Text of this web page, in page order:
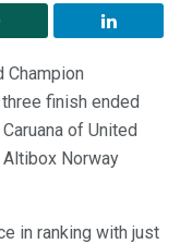
Champion
finish ended
of United
Norway
in ranking with just